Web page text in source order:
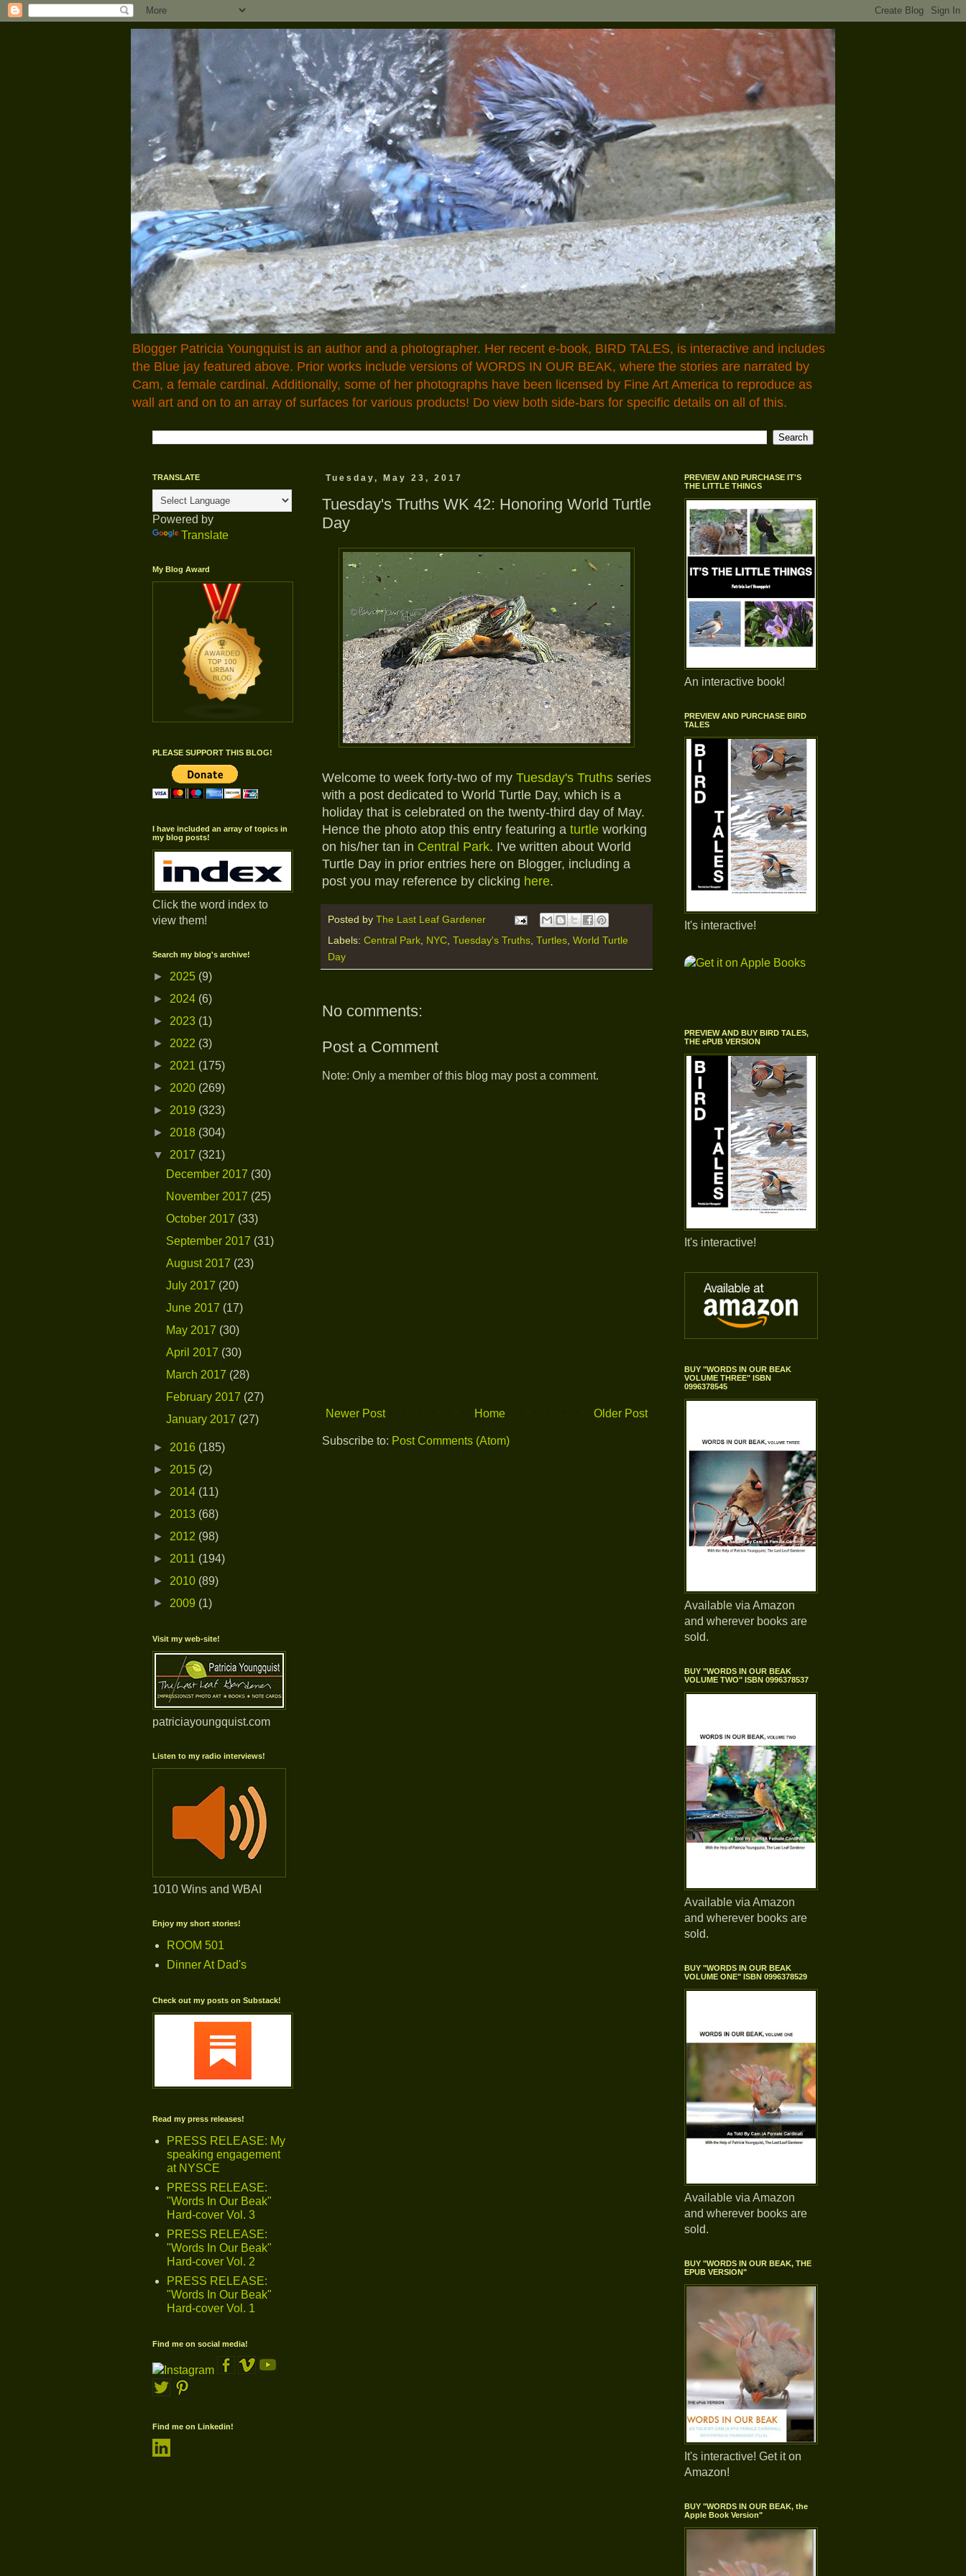
Blogger Patricia Youngquist is an author and a photographer. Her recent e-book, BIRD TALES, is interactive and includes
the Blue jay featured above. Prior works include versions of WORDS IN OUR BEAK, where the stories are narrated by
Cam, a female cardinal. Additionally, some of her photographs have been licensed by Fine Art America to reproduce as
wall art and on to an array of surfaces for various products! Do view both side-bars for specific details on all of this.
Tuesday, May 23, 2017
Tuesday's Truths WK 42: Honoring World Turtle
Day
Welcome to week forty-two of my Tuesday's Truths series
with a post dedicated to World Turtle Day, which is a
holiday that is celebrated on the twenty-third day of May.
Hence the photo atop this entry featuring a turtle working
on his/her tan in Central Park. I've written about World
Turtle Day in prior entries here on Blogger, including a
post you may reference by clicking here.
Posted by The Last Leaf Gardener
Labels: Central Park, NYC, Tuesday's Truths, Turtles, World Turtle
Day
No comments:
Post a Comment
Note: Only a member of this blog may post a comment.
Newer Post Older Post
Home
Subscribe to: Post Comments (Atom)
TRANSLATE
Powered by
Translate
My Blog Award
PLEASE SUPPORT THIS BLOG!
I have included an array of topics in
my blog posts!
Click the word index to
view them!
Search my blog's archive!
► 2025 (9)
► 2024 (6)
► 2023 (1)
► 2022 (3)
► 2021 (175)
► 2020 (269)
► 2019 (323)
► 2018 (304)
▼ 2017 (321)
December 2017 (30)
November 2017 (25)
October 2017 (33)
September 2017 (31)
August 2017 (23)
July 2017 (20)
June 2017 (17)
May 2017 (30)
April 2017 (30)
March 2017 (28)
February 2017 (27)
January 2017 (27)
► 2016 (185)
► 2015 (2)
► 2014 (11)
► 2013 (68)
► 2012 (98)
► 2011 (194)
► 2010 (89)
► 2009 (1)
Visit my web-site!
patriciayoungquist.com
Listen to my radio interviews!
1010 Wins and WBAI
Enjoy my short stories!
ROOM 501
Dinner At Dad's
Check out my posts on Substack!
Read my press releases!
PRESS RELEASE: My
speaking engagement
at NYSCE
PRESS RELEASE:
"Words In Our Beak"
Hard-cover Vol. 3
PRESS RELEASE:
"Words In Our Beak"
Hard-cover Vol. 2
PRESS RELEASE:
"Words In Our Beak"
Hard-cover Vol. 1
Find me on social media!
Find me on Linkedin!
PREVIEW AND PURCHASE IT'S
THE LITTLE THINGS
An interactive book!
PREVIEW AND PURCHASE BIRD
TALES
It's interactive!
PREVIEW AND BUY BIRD TALES,
THE ePUB VERSION
It's interactive!
BUY "WORDS IN OUR BEAK
VOLUME THREE" ISBN
0996378545
Available via Amazon
and wherever books are
sold.
BUY "WORDS IN OUR BEAK
VOLUME TWO" ISBN 0996378537
Available via Amazon
and wherever books are
sold.
BUY "WORDS IN OUR BEAK
VOLUME ONE" ISBN 0996378529
Available via Amazon
and wherever books are
sold.
BUY "WORDS IN OUR BEAK, THE
EPUB VERSION"
It's interactive! Get it on
Amazon!
BUY "WORDS IN OUR BEAK, the
Apple Book Version"